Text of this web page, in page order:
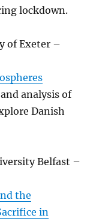
lockdown.
of Exeter –
analysis of
Danish
Belfast –
the
in